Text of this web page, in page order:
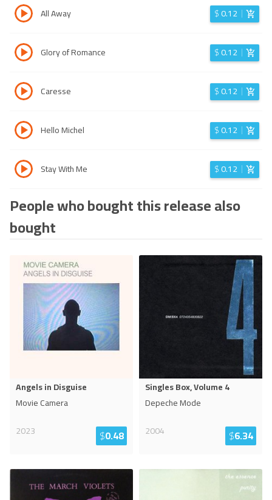
All Away $0.12
Glory of Romance $0.12
Caresse $0.12
Hello Michel $0.12
Stay With Me $0.12
People who bought this release also
bought
Angels in Disguise
Movie Camera
2023
$0.48
Singles Box, Volume 4
Depeche Mode
2004
$6.34